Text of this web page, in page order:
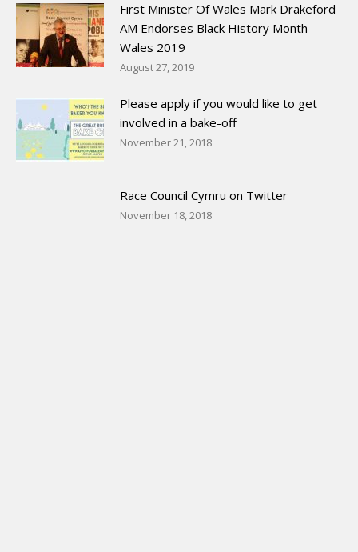
First Minister Of Wales Mark Drakeford
AM Endorses Black History Month
Wales 2019
August 27, 2019
Please apply if you would like to get
involved in a bake-off
November 21, 2018
Race Council Cymru on Twitter
November 18, 2018